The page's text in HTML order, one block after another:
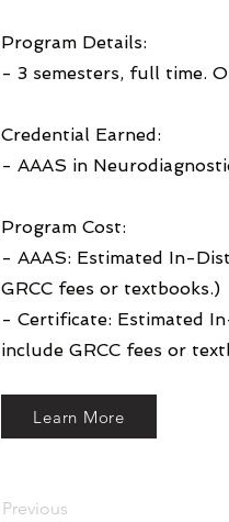
Program Details:
- 3 semesters, full time.
Credential Earned:
- AAAS in
Program Cost:
- AAAS: Estimated In-
GRCC fees or textbooks.)
- Certificate: Estimated
include GRCC fees or
Learn More
Previous